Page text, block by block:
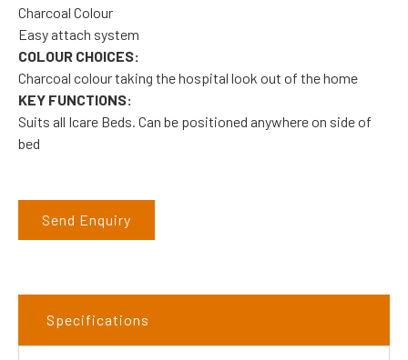
Charcoal Colour
Easy attach system
COLOUR CHOICES:
Charcoal colour taking the hospital look out of the home
KEY FUNCTIONS:
Suits all Icare Beds. Can be positioned anywhere on side of
bed
Send Enquiry
Specifications